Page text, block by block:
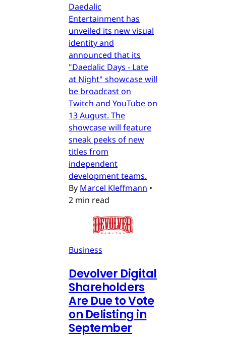
Daedalic
Entertainment has
unveiled its new visual
identity and
announced that its
"Daedalic Days - Late
at Night" showcase will
be broadcast on
Twitch and YouTube on
13 August. The
showcase will feature
sneak peeks of new
titles from
independent
development teams.
By Marcel Kleffmann •
2 min read
Business
Devolver Digital
Shareholders
Are Due to Vote
on Delisting in
September